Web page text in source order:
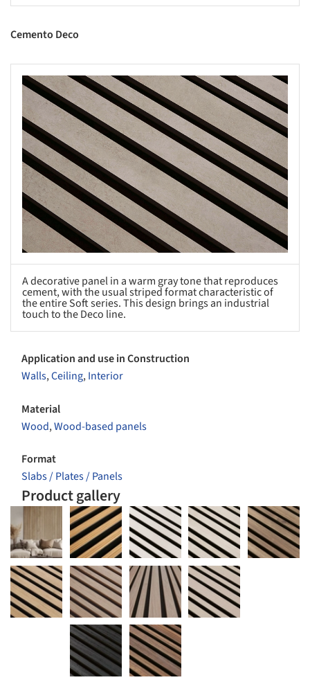
Cemento Deco
picture!
A decorative panel in a warm gray tone that reproduces
cement, with the usual striped format characteristic of
the entire Soft series. This design brings an industrial
touch to the Deco line.
Application and use in Construction
Walls,Ceiling,Interior
Material
Wood,Wood-based panels
Format
Slabs / Plates / Panels
Product gallery